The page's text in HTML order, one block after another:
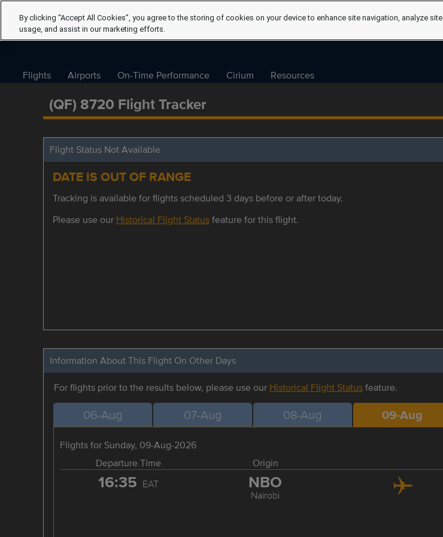
Flights Airports On-Time Performance Cirium Resources
(QF) 8720 Flight Tracker
Flight Status Not Available
DATE IS OUT OF RANGE
Tracking is available for flights scheduled 3 days before or after today.
Please use our Historical Flight Statusfeature for this flight.
Information About This Flight On Other Days
For flights prior to the results below, please use our Historical Flight Statusfeature.
06-Aug 07-Aug 08-Aug 09-Aug
Flights for Sunday, 09-Aug-2026
Departure Time
Origin
16:35 EAT NBO
Nairobi
By clicking “Accept All Cookies”, you agree to the storing of cookies on your device to enhance site navigation, analyze site
usage, and assist in our marketing efforts.